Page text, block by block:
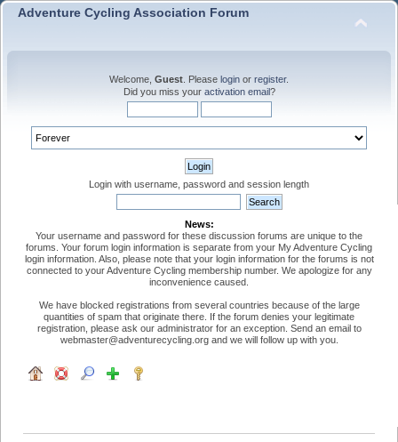
Adventure Cycling Association Forum
Welcome, Guest . Please login or register.
Did you miss your activation email?
Login with username, password and session length
News:
Your username and password for these discussion forums are unique to the
forums. Your forum login information is separate from your My Adventure Cycling
login information. Also, please note that your login information for the forums is not
connected to your Adventure Cycling membership number. We apologize for any
inconvenience caused.
We have blocked registrations from several countries because of the large
quantities of spam that originate there. If the forum denies your legitimate
registration, please ask our administrator for an exception. Send an email to
webmaster@adventurecycling.org and we will follow up with you.